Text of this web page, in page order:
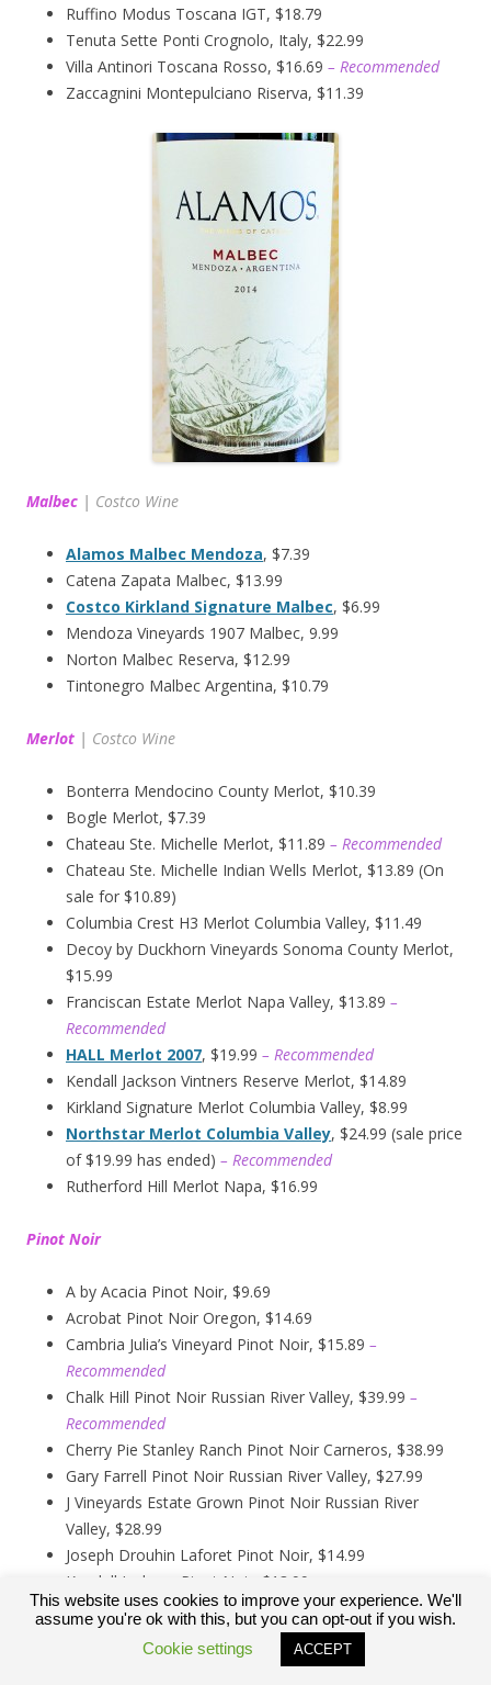
Ruffino Modus Toscana IGT, $18.79
Tenuta Sette Ponti Crognolo, Italy, $22.99
Villa Antinori Toscana Rosso, $16.69 – Recommended
Zaccagnini Montepulciano Riserva, $11.39
Malbec | Costco Wine
Alamos Malbec Mendoza, $7.39
Catena Zapata Malbec, $13.99
Costco Kirkland Signature Malbec, $6.99
Mendoza Vineyards 1907 Malbec, 9.99
Norton Malbec Reserva, $12.99
Tintonegro Malbec Argentina, $10.79
Merlot | Costco Wine
Bonterra Mendocino County Merlot, $10.39
Bogle Merlot, $7.39
Chateau Ste. Michelle Merlot, $11.89 – Recommended
Chateau Ste. Michelle Indian Wells Merlot, $13.89 (On
sale for $10.89)
Columbia Crest H3 Merlot Columbia Valley, $11.49
Decoy by Duckhorn Vineyards Sonoma County Merlot,
$15.99
Franciscan Estate Merlot Napa Valley, $13.89 –
Recommended
HALL Merlot 2007, $19.99 – Recommended
Kendall Jackson Vintners Reserve Merlot, $14.89
Kirkland Signature Merlot Columbia Valley, $8.99
Northstar Merlot Columbia Valley, $24.99 (sale price
of $19.99 has ended) – Recommended
Rutherford Hill Merlot Napa, $16.99
Pinot Noir
A by Acacia Pinot Noir, $9.69
Acrobat Pinot Noir Oregon, $14.69
Cambria Julia’s Vineyard Pinot Noir, $15.89 –
Recommended
Chalk Hill Pinot Noir Russian River Valley, $39.99 –
Recommended
Cherry Pie Stanley Ranch Pinot Noir Carneros, $38.99
Gary Farrell Pinot Noir Russian River Valley, $27.99
J Vineyards Estate Grown Pinot Noir Russian River
Valley, $28.99
Joseph Drouhin Laforet Pinot Noir, $14.99
Kendall Jackson Pinot Noir, $13.99
Kirkland Signature Carneros Pinot Noir, $9.99
Kirkland Signature Pinot Noir Russian River Valley,
This website uses cookies to improve your experience. We'll
assume you're ok with this, but you can opt-out if you wish.
Cookie settings
ACCEPT